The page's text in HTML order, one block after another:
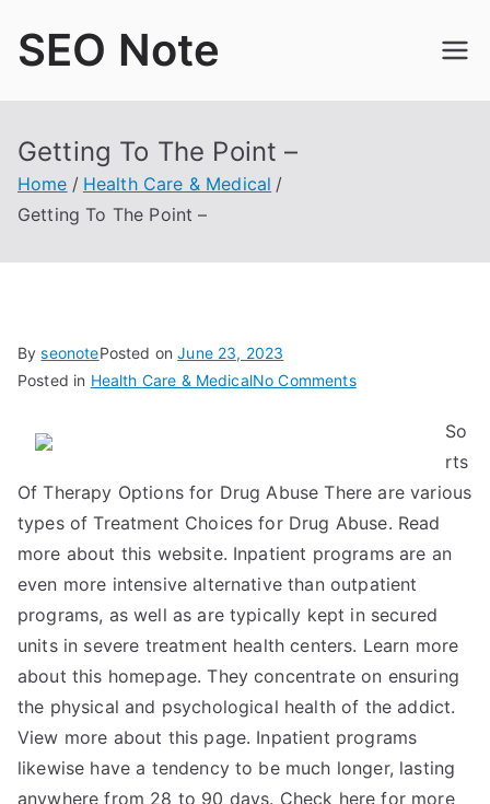
SEO Note
Getting To The Point –
Home
Health Care & Medical
Getting To The Point –
ByseonotePosted onJune 23, 2023
Posted in Health Care & MedicalNo Commentson
Point
–
So
rts
Of Therapy Options for Drug Abuse There are various
types of Treatment Choices for Drug Abuse. Read
more about this website. Inpatient programs are an
even more intensive alternative than outpatient
programs, as well as are typically kept in secured
units in severe treatment health centers. Learn more
about this homepage. They concentrate on ensuring
the physical and psychological health of the addict.
View more about this page. Inpatient programs
likewise have a tendency to be much longer, lasting
anywhere from 28 to 90 days. Check here for more